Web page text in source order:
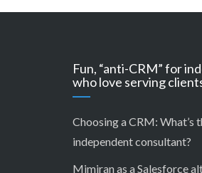
Fun, “anti-CRM” for
who love serving
Choosing a CRM: What’s
independent consultant?
Mimiran as a Salesforce